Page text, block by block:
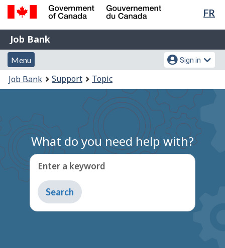
Skip
content
Switch
HTML
FR
Government
of
Canada
Gouvernement
du
Job
Bank
Job Bank
Menu
and
search
Menu
Account
menu
Sign in
You
are
Job Bank Support Topic
What do you need help with?
Enter a keyword
Type
to
get